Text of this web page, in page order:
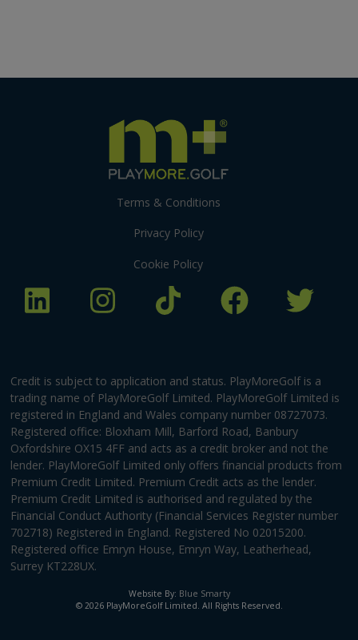
Terms & Conditions
Privacy Policy
Cookie Policy
Credit is subject to application and status. PlayMoreGolf is a
trading name of PlayMoreGolf Limited. PlayMoreGolf Limited is
registered in England and Wales company number 08727073.
Registered office: Bloxham Mill, Barford Road, Banbury
Oxfordshire OX15 4FF and acts as a credit broker and not the
lender. PlayMoreGolf Limited only offers financial products from
Premium Credit Limited. Premium Credit acts as the lender.
Premium Credit Limited is authorised and regulated by the
Financial Conduct Authority (Financial Services Register number
702718) Registered in England. Registered No 02015200.
Registered office Emryn House, Emryn Way, Leatherhead,
Surrey KT228UX.
Website By: Blue Smarty
© 2026 PlayMoreGolf Limited. All Rights Reserved.